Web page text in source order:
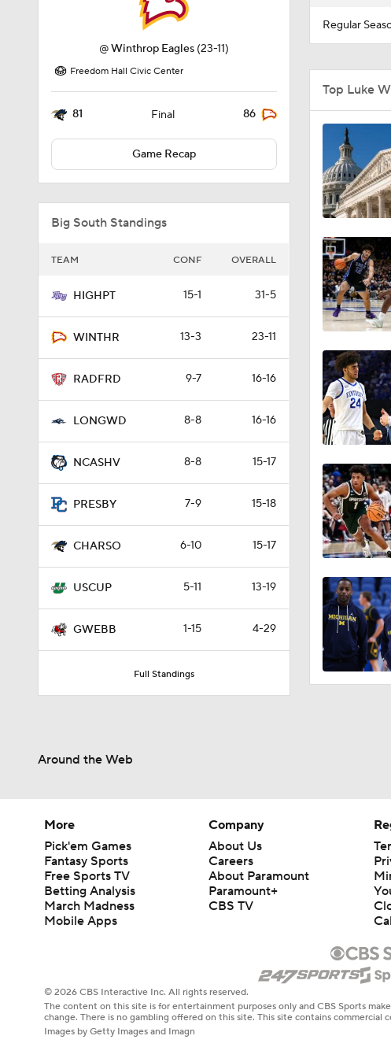
@Winthrop Eagles (23-11)
Freedom Hall Civic Center
81 Final 86
Game Recap
Big South Standings
TEAM CONF OVERALL
HIGHPT 15-1 31-5
WINTHR 13-3 23-11
RADFRD 9-7 16-16
LONGWD 8-8 16-16
NCASHV 8-8 15-17
PRESBY 7-9 15-18
CHARSO 6-10 15-17
USCUP 5-11 13-19
GWEBB 1-15 4-29
Full Standings
Regular
Top Luke
Around the Web
More
Pick'em Games
Fantasy Sports
Free Sports TV
Betting Analysis
March Madness
Mobile Apps
Company
About Us
Careers
About Paramount
Paramount+
CBS TV
© 2026 CBS Interactive Inc. All rights reserved.
The content on this site is for entertainment purposes only and CBS Sports
change. There is no gambling offered on this site. This site contains
Images by Getty Images and Imagn